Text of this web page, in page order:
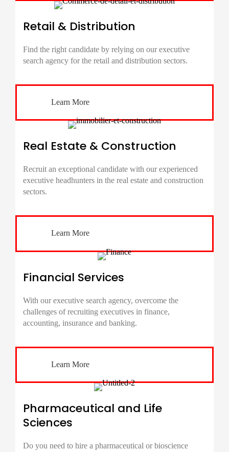
Retail & Distribution
Find the right candidate by relying on our executive
search agency for the retail and distribution sectors.
Learn More
Real Estate & Construction
Recruit an exceptional candidate with our experienced
executive headhunters in the real estate and construction
sectors.
Learn More
Financial Services
With our executive search agency, overcome the
challenges of recruiting executives in finance,
accounting, insurance and banking.
Learn More
Pharmaceutical and Life
Sciences
Do you need to hire a pharmaceutical or bioscience